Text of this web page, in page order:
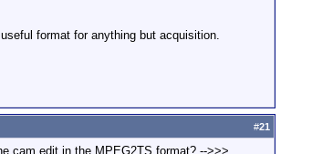
format for anything but acquisition.
#21
cam edit in the MPEG2TS format? -->>>